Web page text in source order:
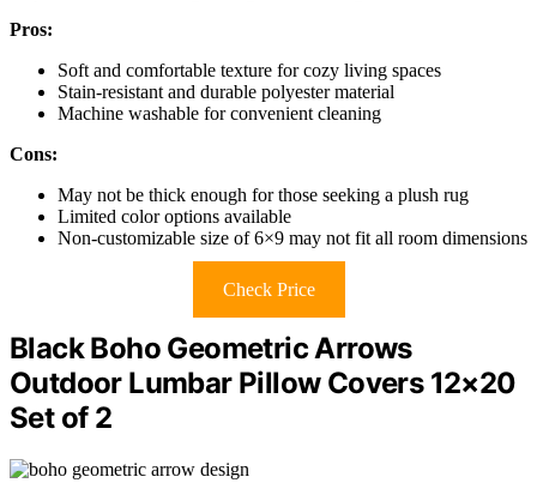
Pros:
Soft and comfortable texture for cozy living spaces
Stain-resistant and durable polyester material
Machine washable for convenient cleaning
Cons:
May not be thick enough for those seeking a plush rug
Limited color options available
Non-customizable size of 6×9 may not fit all room dimensions
Check Price
Black Boho Geometric Arrows
Outdoor Lumbar Pillow Covers 12×20
Set of 2